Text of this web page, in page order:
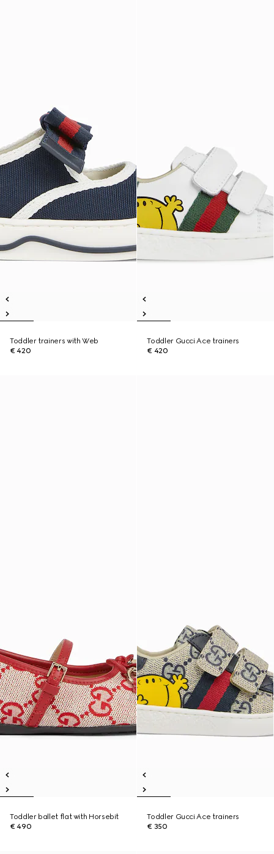
Toddler trainers with Web
€ 420
Toddler Gucci Ace trainers
€ 420
Toddler ballet flat with Horsebit
€ 490
Toddler Gucci Ace trainers
€ 350